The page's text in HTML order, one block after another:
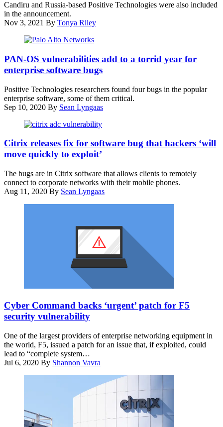
iPhone
in
front
of
the
housing
the
NSO
group,
on
28,
in
Herzliya,
near
Tel
Aviv.
-
(Photo
by
Candiru and Russia-based Positive Technologies were also included
in the announcement.
Nov 3, 2021 By Tonya Riley
Palo
Alto
Networks
Four
new
vulnerabilities
were
found
the
operating
that
powers
these
PAN-OS vulnerabilities add to a torrid year for
enterprise software bugs
Positive Technologies researchers found four bugs in the popular
enterprise software, some of them critical.
Sep 10, 2020 By Sean Lyngaas
has
released
patches
the
bugs
in
its
Citrix releases fix for software bug that hackers ‘will
move quickly to exploit’
The bugs are in Citrix software that allows clients to remotely
connect to corporate networks with their mobile phones.
Aug 11, 2020 By Sean Lyngaas
Cyber Command backs ‘urgent’ patch for F5
security vulnerability
One of the largest providers of enterprise networking equipment in
the world, F5, issued a patch for an issue that, if exploited, could
lead to “complete system…
Jul 6, 2020 By Shannon Vavra